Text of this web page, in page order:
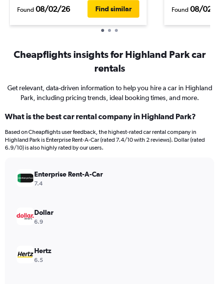
Found 08/02/26 Find similar Found 08/02/
Cheapflights insights for Highland Park car
rentals
Get relevant, data-driven information to help you hire a car in Highland
Park, including pricing trends, ideal booking times, and more.
What is the best car rental company in Highland Park?
Based on Cheapflights user feedback, the highest-rated car rental company in
Highland Park is Enterprise Rent-A-Car (rated 7.4/10 with 2 reviews). Dollar (rated
6.9/10) is also highly rated by our users.
Enterprise Rent-A-Car
7.4
Dollar
6.9
Hertz
6.5